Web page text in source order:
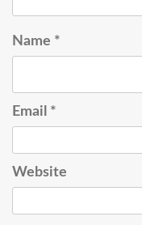
Name *
Email *
Website